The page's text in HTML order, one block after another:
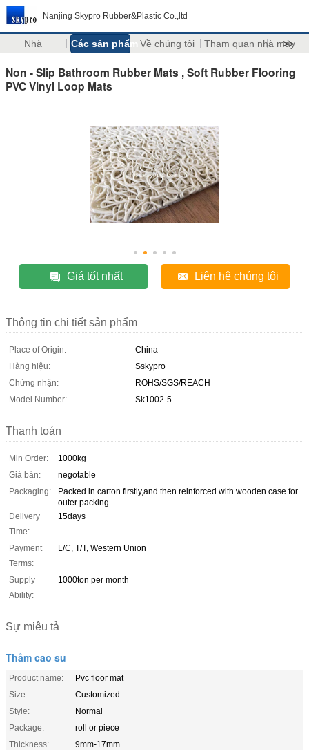
Nanjing Skypro Rubber&Plastic Co.,ltd
Nhà Các sản phẩm Về chúng tôi Tham quan nhà máy
>>
Non - Slip Bathroom Rubber Mats , Soft Rubber Flooring
PVC Vinyl Loop Mats
Giá tốt nhất Liên hệ chúng tôi
Thông tin chi tiết sản phẩm
Place of Origin:
China
Hàng hiệu:
Sskypro
Chứng nhận:
ROHS/SGS/REACH
Model Number:
Sk1002-5
Thanh toán
Min Order:
1000kg
Giá bán:
negotable
Packaging:
Packed in carton firstly,and then reinforced with wooden case for
outer packing
Delivery
Time:
15days
Payment
Terms:
L/C, T/T, Western Union
Supply
Ability:
1000ton per month
Sự miêu tả
Thảm cao su
Product name:
Pvc floor mat
Size:
Customized
Style:
Normal
Package:
roll or piece
Thickness:
9mm-17mm